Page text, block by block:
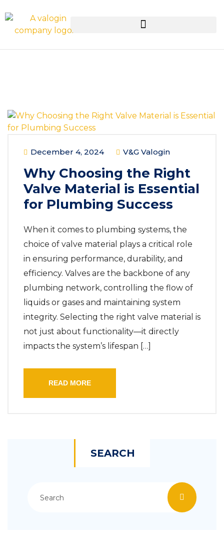
December 4, 2024 V&G Valogin
Why Choosing the Right
Valve Material is Essential
for Plumbing Success
When it comes to plumbing systems, the
choice of valve material plays a critical role
in ensuring performance, durability, and
efficiency. Valves are the backbone of any
plumbing network, controlling the flow of
liquids or gases and maintaining system
integrity. Selecting the right valve material is
not just about functionality—it directly
impacts the system’s lifespan […]
READ MORE
SEARCH